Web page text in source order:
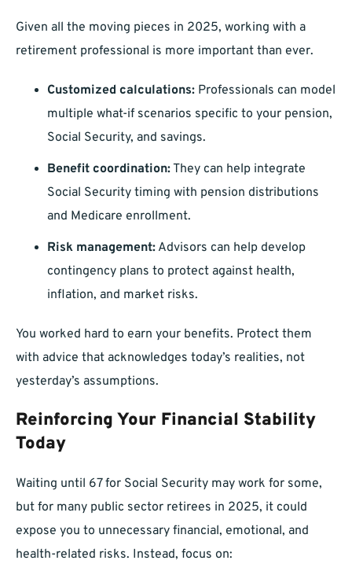
Given all the moving pieces in 2025, working with a
retirement professional is more important than ever.
Customized calculations: Professionals can model
multiple what-if scenarios specific to your pension,
Social Security, and savings.
Benefit coordination:They can help integrate
Social Security timing with pension distributions
and Medicare enrollment.
Risk management: Advisors can help develop
contingency plans to protect against health,
inflation, and market risks.
You worked hard to earn your benefits. Protect them
with advice that acknowledges today’s realities, not
yesterday’s assumptions.
Reinforcing Your Financial Stability
Today
Waiting until 67 for Social Security may work for some,
but for many public sector retirees in 2025, it could
expose you to unnecessary financial, emotional, and
health-related risks. Instead, focus on: